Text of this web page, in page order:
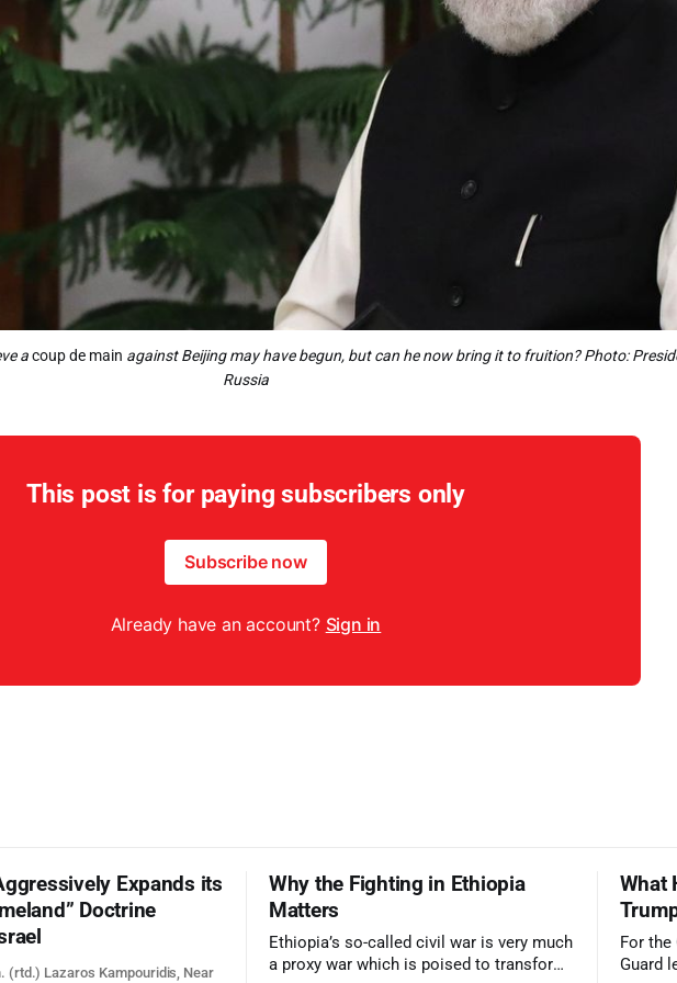
acoup de main against Beijing may have begun, but can he now bring it to fruition? Photo:
Russia
This post is for paying subscribers only
Subscribe now
Already have an account? Sign in
Expands its
Doctrine
(rtd.) Lazaros Kampouridis, Near
Why the Fighting in Ethiopia
Matters
Ethiopia’s so-called civil war is very much
a proxy war which is poised to transform
What
For
Guard